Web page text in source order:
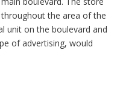
the area of the
unit on the boulevard and
of advertising, would